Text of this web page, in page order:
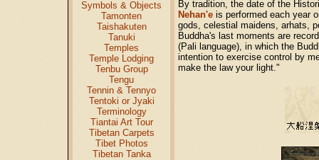
Symbols & Objects
Tamonten
Taishakuten
Tanuki
Temples
Temple Lodging
Tenbu Group
Tengu
Tennin & Tennyo
Tentoki or Jyaki
Terminology
Tiantai Art Tour
Tibetan Carpets
Tibet Photos
Tibetan Tanka
By tradition, the date of the
Nehan'e is performed each year
gods, celestial maidens, arhats,
Buddha's last moments are
(Pali language), in which the
intention to exercise control by
make the law your light."